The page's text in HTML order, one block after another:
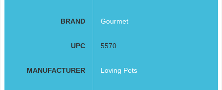
BRAND Gourmet
UPC 5570
MANUFACTURER Loving Pets